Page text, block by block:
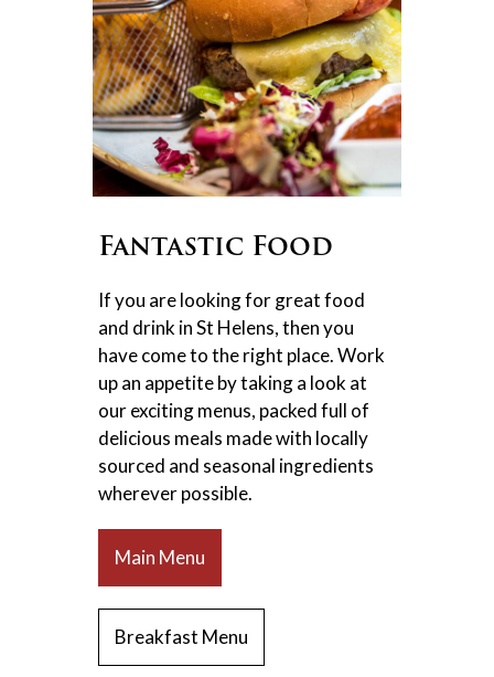
Fantastic Food
If you are looking for great food
and drink in St Helens, then you
have come to the right place. Work
up an appetite by taking a look at
our exciting menus, packed full of
delicious meals made with locally
sourced and seasonal ingredients
wherever possible.
Main Menu
Breakfast Menu